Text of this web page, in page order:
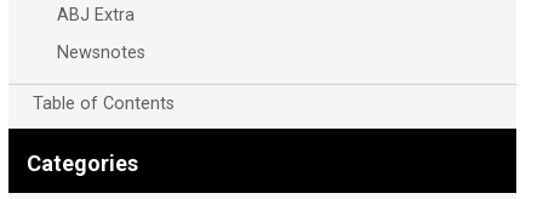
ABJ Extra
Newsnotes
Table of Contents
Categories